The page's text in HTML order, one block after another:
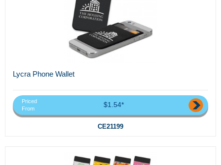
Lycra Phone Wallet
Priced
From
$1.54*
CE21199